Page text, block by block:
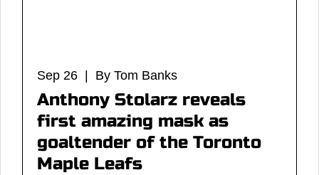
Sep 26 | By Tom Banks
Anthony Stolarz reveals
first amazing mask as
goaltender of the Toronto
Maple Leafs